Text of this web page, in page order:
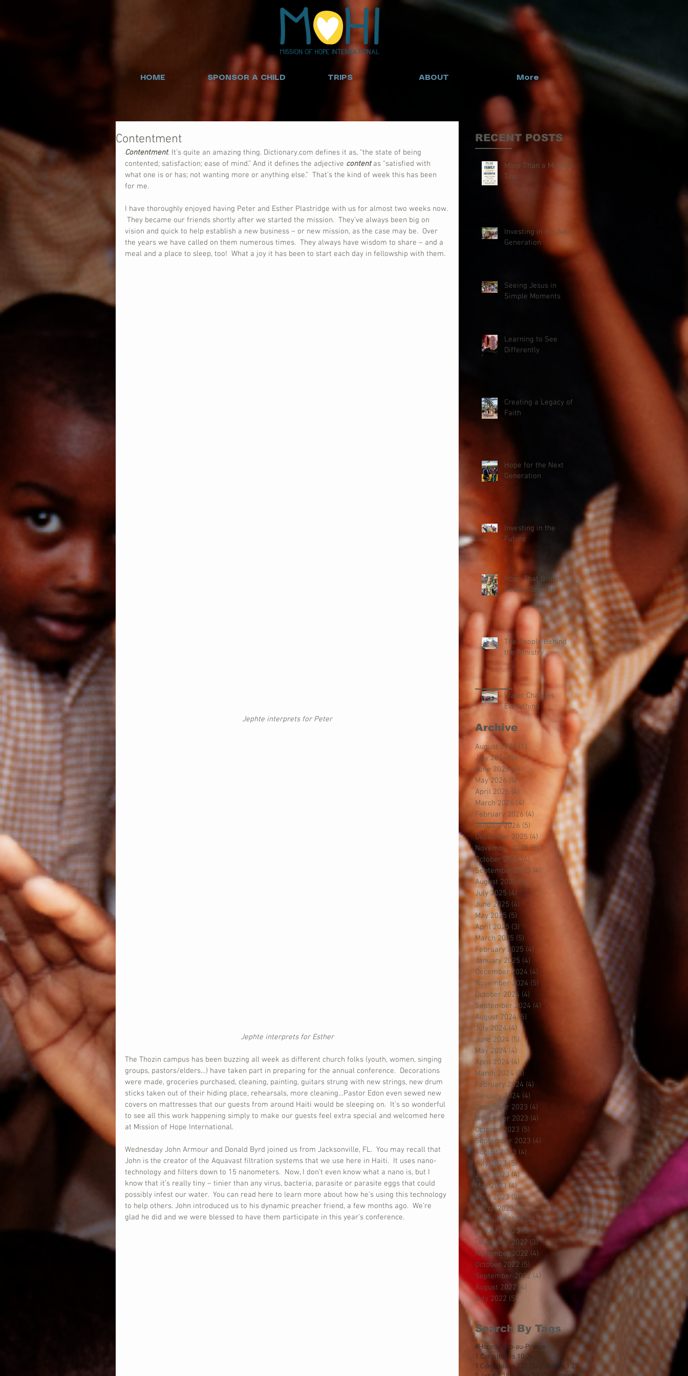
HOME SPONSOR A CHILD TRIPS ABOUT More
Contentment
Contentment. It’s quite an amazing thing. Dictionary.com defines it as, “the state of being
contented; satisfaction; ease of mind.” And it defines the adjective content as “satisfied with
what one is or has; not wanting more or anything else.”  That’s the kind of week this has been
for me.
I have thoroughly enjoyed having Peter and Esther Plastridge with us for almost two weeks now.
They became our friends shortly after we started the mission.  They’ve always been big on
vision and quick to help establish a new business – or new mission, as the case may be.  Over
the years we have called on them numerous times.  They always have wisdom to share – and a
meal and a place to sleep, too!  What a joy it has been to start each day in fellowship with them.
Jephte interprets for Peter
Jephte interprets for Esther
The Thozin campus has been buzzing all week as different church folks (youth, women, singing
groups, pastors/elders…) have taken part in preparing for the annual conference.  Decorations
were made, groceries purchased, cleaning, painting, guitars strung with new strings, new drum
sticks taken out of their hiding place, rehearsals, more cleaning…Pastor Edon even sewed new
covers on mattresses that our guests from around Haiti would be sleeping on.  It’s so wonderful
to see all this work happening simply to make our guests feel extra special and welcomed here
at Mission of Hope International.
Wednesday John Armour and Donald Byrd joined us from Jacksonville, FL.  You may recall that
John is the creator of the Aquavast filtration systems that we use here in Haiti.  It uses nano-
technology and filters down to 15 nanometers.  Now, I don’t even know what a nano is, but I
know that it’s really tiny – tinier than any virus, bacteria, parasite or parasite eggs that could
possibly infest our water.  You can read here to learn more about how he’s using this technology
to help others. John introduced us to his dynamic preacher friend, a few months ago.  We’re
glad he did and we were blessed to have them participate in this year’s conference.
More Than a Mission
Trip
Investing in the Next
Generation
Seeing Jesus in
Simple Moments
Learning to See
Differently
Creating a Legacy of
Faith
Hope for the Next
Generation
Investing in the
Future
Hope That Brings
People Together
The People Behind
the Ministry
Water Changes
Everything
RECENT POSTS
#HopeIsHelp-au-Prince
1 Corinthians 10:26
1 Corinthians 121 Corinthians 1:27
Search By Tags
August 2026 (1)
July 2026 (5) 5 posts
June 2026 (4) 4 posts
May 2026 (5)
April 2026 (4)
March 2026 (4)
February 2026 (4) 4 posts
January 2026 (5) 5 posts
December 2025 (4) 4 posts
November 2025 (5) 5 posts
October 2025 (4)
September 2025 (4)
August 2025 (5)
July 2025 (4)
June 2025 (4)
May 2025 (5)
April 2025 (3)
March 2025 (5)
February 2025 (4)
January 2025 (4)
December 2024 (4)
November 2024 (5)
October 2024 (4)
September 2024 (4)
August 2024 (5)
July 2024 (4) 4 posts
June 2024 (5) 5 posts
May 2024 (4) 4 posts
April 2024 (4) 4 posts
March 2024 (5)
February 2024 (4)
January 2024 (4)
December 2023 (4)
November 2023 (4)
October 2023 (5)
September 2023 (4)
August 2023 (4)
July 2023 (5)5 posts
June 2023 (4)4 posts
May 2023 (4)4 posts
April 2023 (5)5 posts
March 2023 (4) 4 posts
February 2023 (4)4 posts
January 2023 (5)5 posts
December 2022 (3)3 posts
November 2022 (4)
October 2022 (5) 5 posts
September 2022 (4) 4 posts
August 2022 (4)
July 2022 (5)
Archive